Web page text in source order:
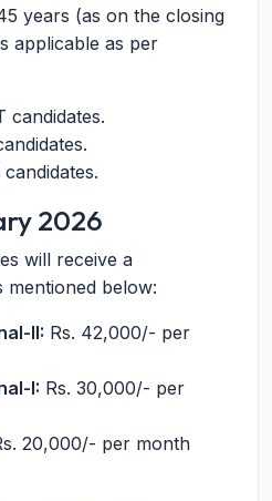
years (as on the closing
applicable as per
candidates.
2026
will receive a
mentioned below:
II: Rs. 42,000/- per
I: Rs. 30,000/- per
20,000/- per month